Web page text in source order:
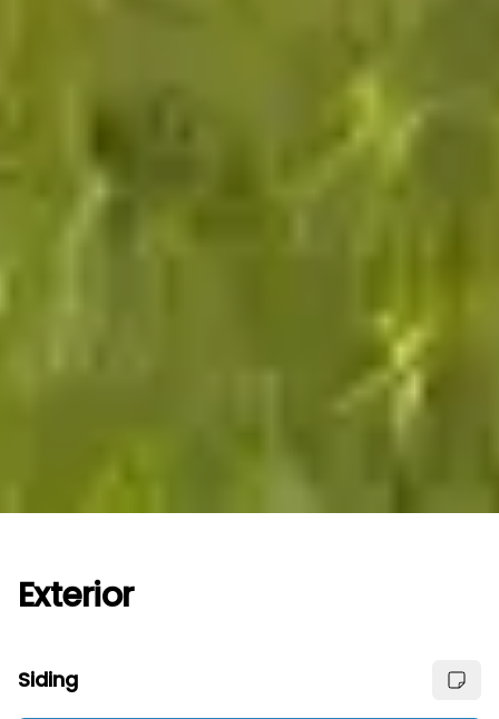
Exterior
Siding